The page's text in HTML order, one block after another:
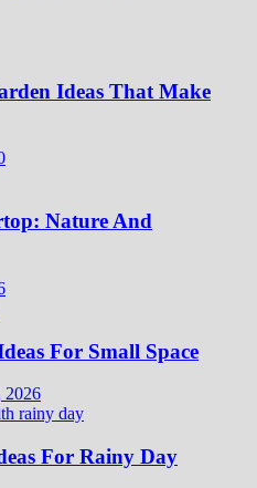
Ideas That Make
Nature And
For Small Space
2026
For Rainy Day